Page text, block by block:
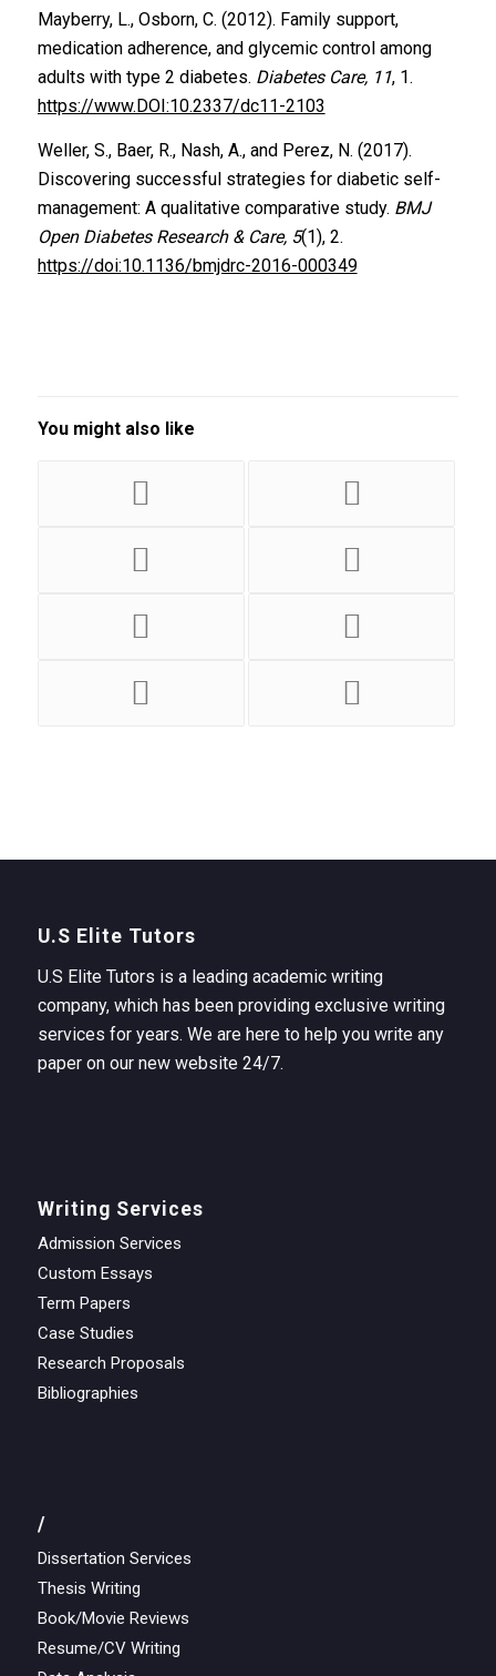
Mayberry, L., Osborn, C. (2012). Family support,
medication adherence, and glycemic control among
adults with type 2 diabetes. Diabetes Care, 11, 1.
https://www.DOI:10.2337/dc11-2103
Weller, S., Baer, R., Nash, A., and Perez, N. (2017).
Discovering successful strategies for diabetic self-
management: A qualitative comparative study. BMJ
Open Diabetes Research & Care, 5(1), 2.
https://doi:10.1136/bmjdrc-2016-000349
You might also like
U.S Elite Tutors
U.S Elite Tutors is a leading academic writing
company, which has been providing exclusive writing
services for years. We are here to help you write any
paper on our new website 24/7.
Writing Services
Admission Services
Custom Essays
Term Papers
Case Studies
Research Proposals
Bibliographies
/
Dissertation Services
Thesis Writing
Book/Movie Reviews
Resume/CV Writing